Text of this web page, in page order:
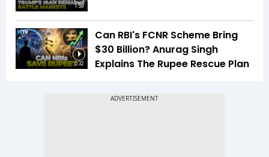
1:59
2:32
Can RBI's FCNR Scheme Bring
$30 Billion? Anurag Singh
Explains The Rupee Rescue Plan